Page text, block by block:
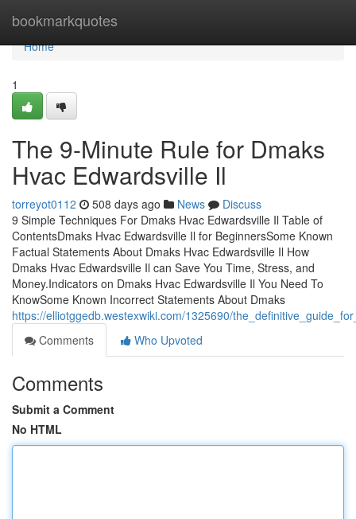
bookmarkquotes
Home
Home
1
The 9-Minute Rule for Dmaks
Hvac Edwardsville Il
torreyot0112 508 days ago News
Discuss
9 Simple Techniques For Dmaks Hvac Edwardsville Il Table of
ContentsDmaks Hvac Edwardsville Il for BeginnersSome Known
Factual Statements About Dmaks Hvac Edwardsville Il How
Dmaks Hvac Edwardsville Il can Save You Time, Stress, and
Money.Indicators on Dmaks Hvac Edwardsville Il You Need To
KnowSome Known Incorrect Statements About Dmaks
https://elliotggedb.westexwiki.com/1325690/
Comments
Who Upvoted
Comments
Submit a Comment
No HTML